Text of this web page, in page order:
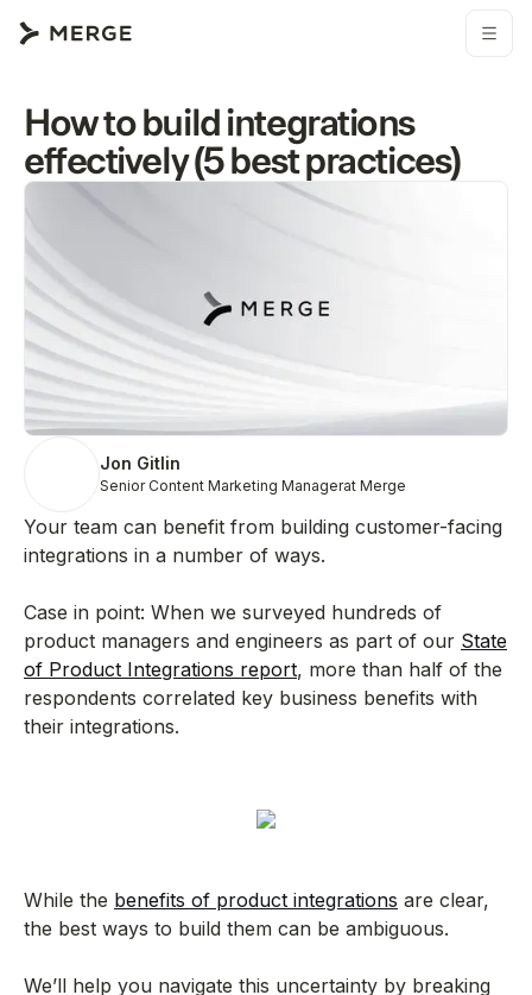
How to build integrations
effectively (5 best practices)
Jon Gitlin
Senior Content Marketing Managerat Merge
Your team can benefit from building customer-facing
integrations in a number of ways.
Case in point: When we surveyed hundreds of
product managers and engineers as part of our State
of Product Integrations report, more than half of the
respondents correlated key business benefits with
their integrations.
While the benefits of product integrations are clear,
the best ways to build them can be ambiguous.
We’ll help you navigate this uncertainty by breaking